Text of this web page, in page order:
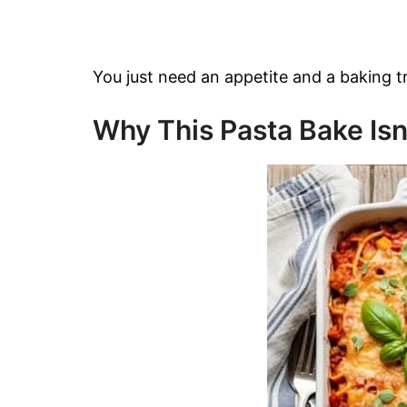
You just need an appetite and a baking
Why This Pasta Bake